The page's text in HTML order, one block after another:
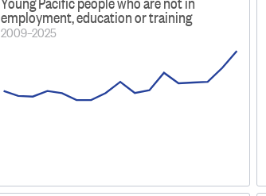
employment, education or training
2009–2025